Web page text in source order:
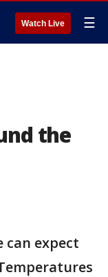
Watch Live ☰
the
can expect